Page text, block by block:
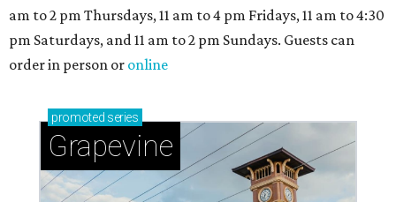
am to 2 pm Thursdays, 11 am to 4 pm Fridays, 11 am to 4:30
pm Saturdays, and 11 am to 2 pm Sundays. Guests can
order in person or online
promoted series
Grapevine